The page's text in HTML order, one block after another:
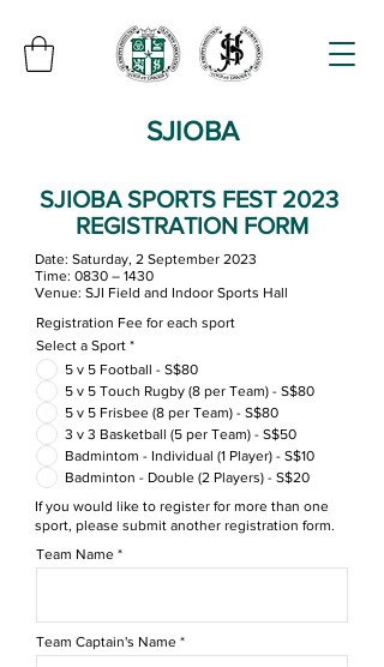
SJIOBA
SJIOBA SPORTS FEST 2023
REGISTRATION FORM
Date: Saturday, 2 September 2023
Time: 0830 – 1430
Venue: SJI Field and Indoor Sports Hall
Registration Fee for each sport
Select a Sport *
5 v 5 Football - S$80
5 v 5 Touch Rugby (8 per Team) - S$80
5 v 5 Frisbee (8 per Team) - S$80
3 v 3 Basketball (5 per Team) - S$50
Badmintom - Individual (1 Player) - S$10
Badminton - Double (2 Players) - S$20
If you would like to register for more than one
sport, please submit another registration form.
Team Name
Team Captain's Name